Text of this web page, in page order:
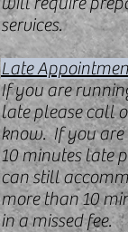
services.
Late
If you are
late please call
know. If you
10 minutes late
can still
more than 10
in a missed fee.